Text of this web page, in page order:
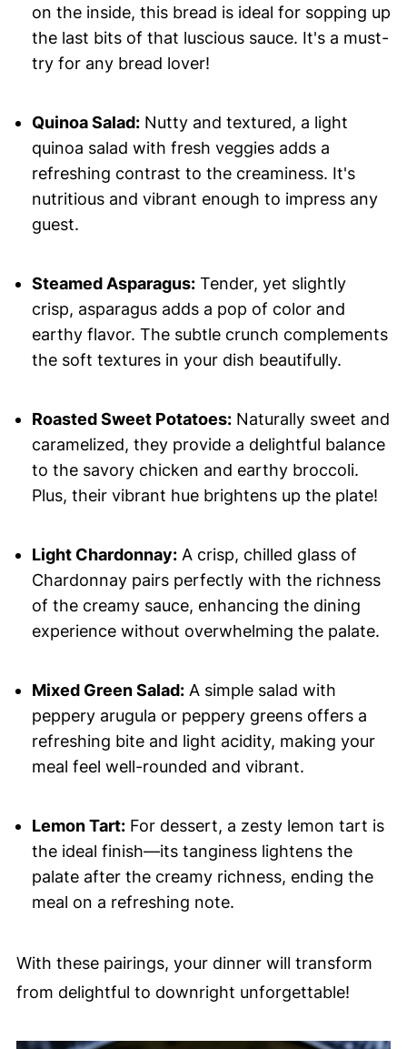
on the inside, this bread is ideal for sopping up
the last bits of that luscious sauce. It's a must-
try for any bread lover!
Quinoa Salad:Nutty and textured, a light
quinoa salad with fresh veggies adds a
refreshing contrast to the creaminess. It's
nutritious and vibrant enough to impress any
guest.
Steamed Asparagus:Tender, yet slightly
crisp, asparagus adds a pop of color and
earthy flavor. The subtle crunch complements
the soft textures in your dish beautifully.
Roasted Sweet Potatoes:Naturally sweet and
caramelized, they provide a delightful balance
to the savory chicken and earthy broccoli.
Plus, their vibrant hue brightens up the plate!
Light Chardonnay:A crisp, chilled glass of
Chardonnay pairs perfectly with the richness
of the creamy sauce, enhancing the dining
experience without overwhelming the palate.
Mixed Green Salad:A simple salad with
peppery arugula or peppery greens offers a
refreshing bite and light acidity, making your
meal feel well-rounded and vibrant.
Lemon Tart:For dessert, a zesty lemon tart is
the ideal finish—its tanginess lightens the
palate after the creamy richness, ending the
meal on a refreshing note.
With these pairings, your dinner will transform
from delightful to downright unforgettable!